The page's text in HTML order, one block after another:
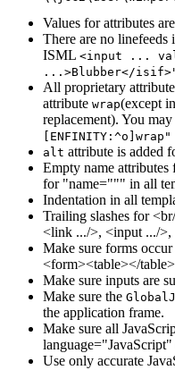
Values for attributes
There are no linefeeds
ISML <input ...
...>Blubber</
All proprietary
attribute wrap(except
replacement). You
[ENFINITY:^o]wrap"
alt attribute is added
Empty name attributes
for "name=""" in all
Indentation in all
Trailing slashes for
<link .../>, <input .../>,
Make sure forms
<form><table></
Make sure inputs are
Make sure the
the application frame.
Make sure all
Use only accurate